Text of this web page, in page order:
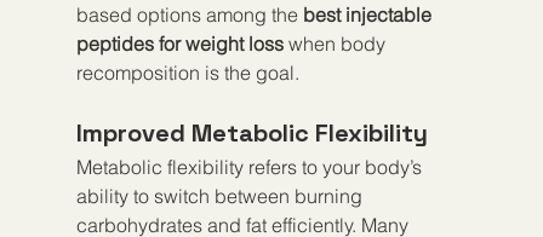
based options among the best injectable
peptides for weight loss when body
recomposition is the goal.
Improved Metabolic Flexibility
Metabolic flexibility refers to your body’s
ability to switch between burning
carbohydrates and fat efficiently. Many